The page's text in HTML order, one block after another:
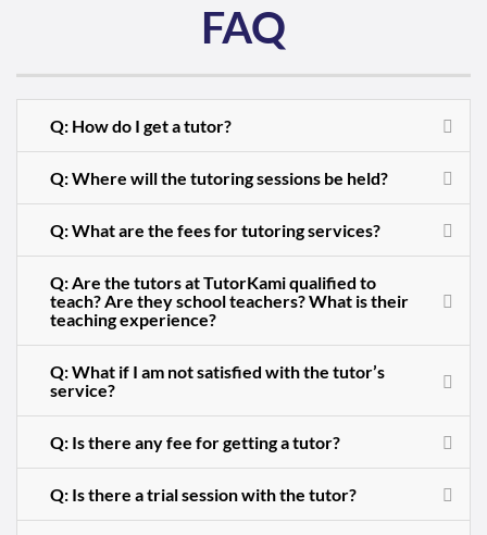
FAQ
Q: How do I get a tutor?
Q: Where will the tutoring sessions be held?
Q: What are the fees for tutoring services?
Q: Are the tutors at TutorKami qualified to
teach? Are they school teachers? What is their
teaching experience?
Q: What if I am not satisfied with the tutor’s
service?
Q: Is there any fee for getting a tutor?
Q: Is there a trial session with the tutor?